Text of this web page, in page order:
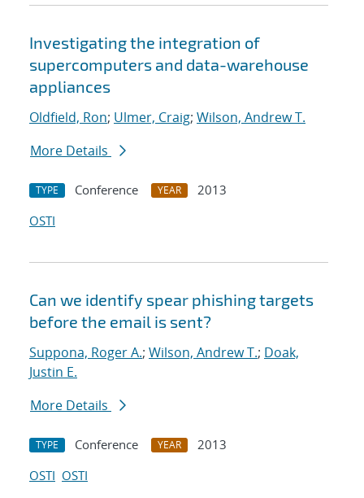
Investigating the integration of
supercomputers and data-warehouse
appliances
Oldfield, Ron; Ulmer, Craig; Wilson, Andrew T.
More Details
TYPE Conference YEAR
2013
OSTI
Can we identify spear phishing targets
before the email is sent?
Suppona, Roger A.; Wilson, Andrew T.; Doak,
Justin E.
More Details
TYPE Conference YEAR
2013
OSTI OSTI